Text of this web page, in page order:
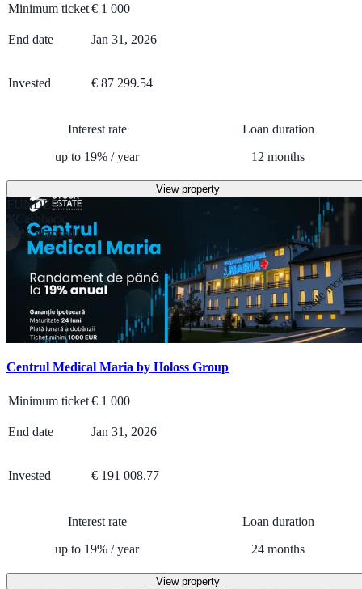
Minimum ticket€ 1 000
End date Jan 31, 2026
Invested € 87 299.54
Interest rate
up to 19% /year
Loan duration
12 months
View property
FUNDED
Cashback
26% elapsed
Real estate
Centrul Medical Maria by Holoss Group
Minimum ticket€ 1 000
End date Jan 31, 2026
Invested € 191 008.77
Interest rate
up to 19% /year
Loan duration
24 months
View property